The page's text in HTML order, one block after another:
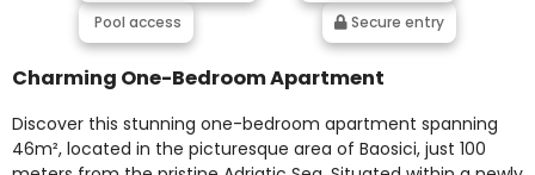
Pool access Secure entry
Charming One-Bedroom Apartment
Discover this stunning one-bedroom apartment spanning
46m², located in the picturesque area of Baosici, just 100